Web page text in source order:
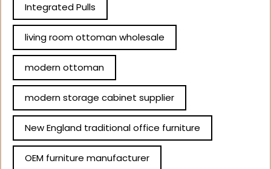
Integrated Pulls
living room ottoman wholesale
modern ottoman
modern storage cabinet supplier
New England traditional office furniture
OEM furniture manufacturer